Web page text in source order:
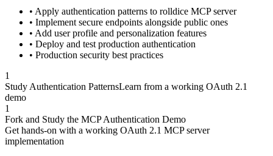
• Apply authentication patterns to rolldice MCP server
• Implement secure endpoints alongside public ones
• Add user profile and personalization features
• Deploy and test production authentication
• Production security best practices
1
Study Authentication PatternsLearn from a working OAuth 2.1
demo
1
Fork and Study the MCP Authentication Demo
Get hands-on with a working OAuth 2.1 MCP server
implementation